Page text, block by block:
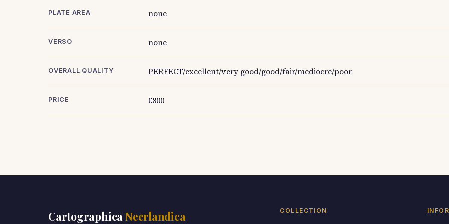
PLATE AREA none
VERSO none
OVERALL QUALITY PERFECT/excellent/very good/good/fair/mediocre/poor
PRICE €800
Cartographica Neerlandica COLLECTION